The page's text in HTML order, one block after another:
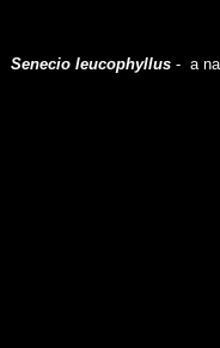
Senecio leucophyllus - a